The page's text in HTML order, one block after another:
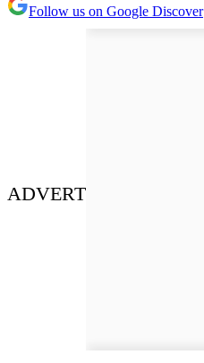
Follow us on Google Discover
ADVERT